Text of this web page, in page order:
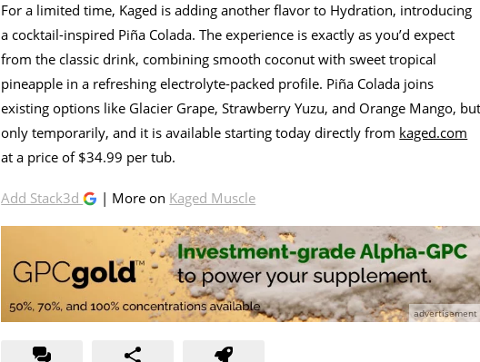
For a limited time, Kaged is adding another flavor to Hydration, introducing
a cocktail-inspired Piña Colada. The experience is exactly as you’d expect
from the classic drink, combining smooth coconut with sweet tropical
pineapple in a refreshing electrolyte-packed profile. Piña Colada joins
existing options like Glacier Grape, Strawberry Yuzu, and Orange Mango, but
only temporarily, and it is available starting today directly from kaged.com
at a price of $34.99 per tub.
Add Stack3d | More on Kaged Muscle